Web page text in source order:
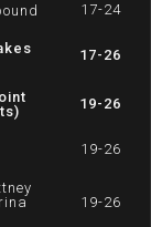
17-24
17-26
19-26
19-26
19-26